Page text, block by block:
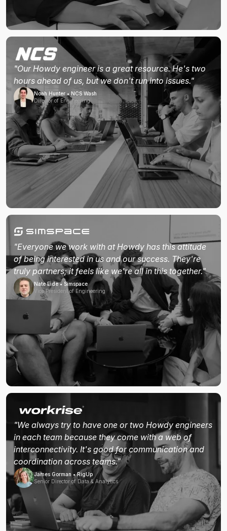
"Our Howdy engineer is a great resource. He's two
hours ahead of us, but we don't run into issues."
Noah Hunter • NCS Wash
Director of Engineering
"Everyone we work with at Howdy has this attitude
of being interested in us and our success. They're
truly partners; it feels like we're all in this together."
Nate Eide • Simspace
Vice President of Engineering
"We always try to have one or two Howdy engineers
in each team because they come with a web of
interconnectivity. It's good for communication and
coordination across teams."
James Gorman • RigUp
Senior Director of Data & Analytics